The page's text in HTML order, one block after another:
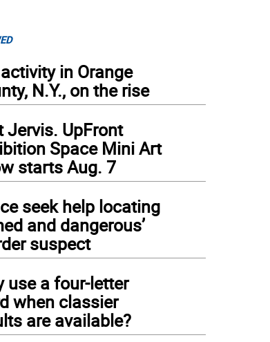
in Orange
N.Y., on the rise
Jervis. UpFront
Space Mini Art
starts Aug. 7
seek help locating
and dangerous’
suspect
use a four-letter
when classier
are available?